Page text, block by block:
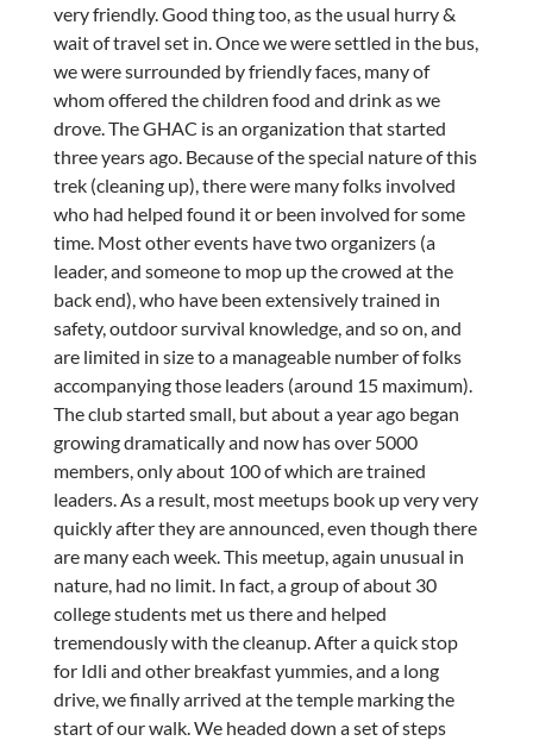
very friendly. Good thing too, as the usual hurry &
wait of travel set in. Once we were settled in the bus,
we were surrounded by friendly faces, many of
whom offered the children food and drink as we
drove. The GHAC is an organization that started
three years ago. Because of the special nature of this
trek (cleaning up), there were many folks involved
who had helped found it or been involved for some
time. Most other events have two organizers (a
leader, and someone to mop up the crowed at the
back end), who have been extensively trained in
safety, outdoor survival knowledge, and so on, and
are limited in size to a manageable number of folks
accompanying those leaders (around 15 maximum).
The club started small, but about a year ago began
growing dramatically and now has over 5000
members, only about 100 of which are trained
leaders. As a result, most meetups book up very very
quickly after they are announced, even though there
are many each week. This meetup, again unusual in
nature, had no limit. In fact, a group of about 30
college students met us there and helped
tremendously with the cleanup. After a quick stop
for Idli and other breakfast yummies, and a long
drive, we finally arrived at the temple marking the
start of our walk. We headed down a set of steps